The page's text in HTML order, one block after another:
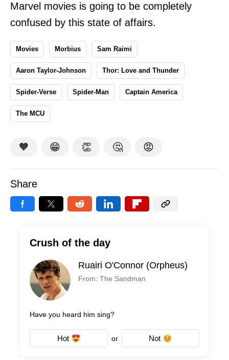
Marvel movies is going to be completely
confused by this state of affairs.
Movies Morbius Sam Raimi
Aaron Taylor-Johnson Thor: Love and Thunder
Spider-Verse Spider-Man Captain America
The MCU
🧡 😁 👏 🤔 😡
Share
Crush of the day
Ruairi O'Connor (Orpheus)
From: The Sandman
Have you heard him sing?
Hot or Not